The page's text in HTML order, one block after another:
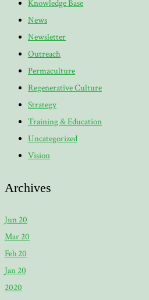
Knowledge Base
News
Newsletter
Outreach
Permaculture
Regenerative Culture
Strategy
Training & Education
Uncategorized
Vision
Archives
Jun 20
Mar 20
Feb 20
Jan 20
2020